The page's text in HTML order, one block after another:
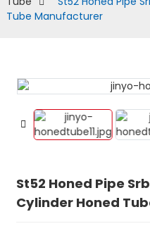
Tube Manufacturer
St52 Honed Pipe
Cylinder Honed